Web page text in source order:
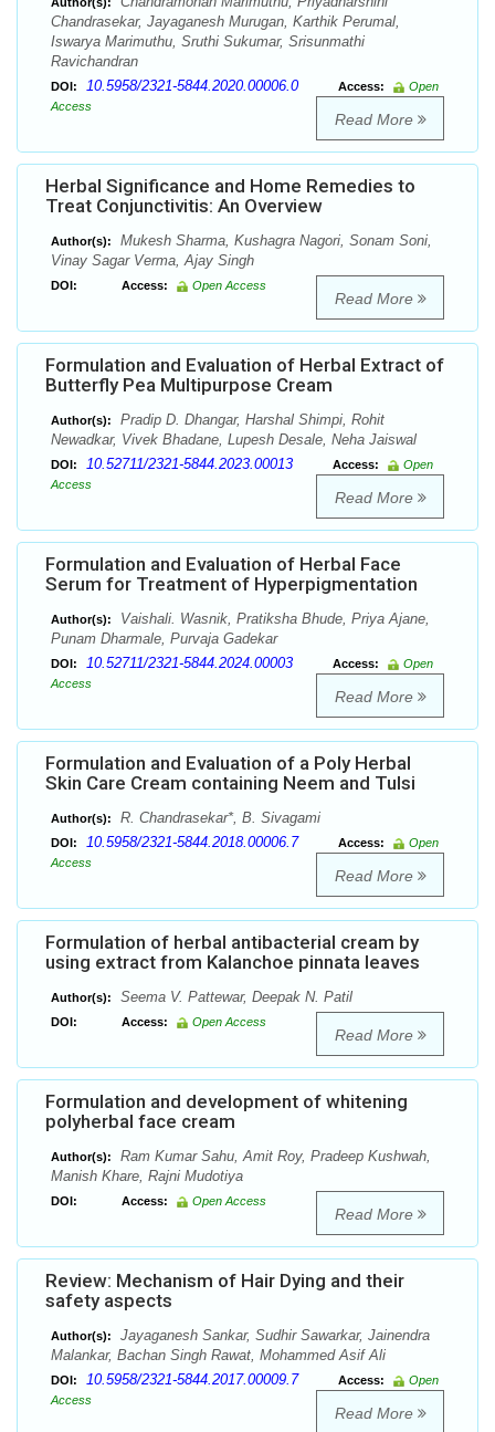
Chandrasekar, Jayaganesh Murugan, Karthik Perumal,
Iswarya Marimuthu, Sruthi Sukumar, Srisunmathi
Ravichandran
DOI: 10.5958/2321-5844.2020.00006.0 Access:
Open
Access
Read More
Herbal Significance and Home Remedies to
Treat Conjunctivitis: An Overview
Author(s):
Mukesh Sharma, Kushagra Nagori, Sonam Soni,
Vinay Sagar Verma, Ajay Singh
DOI: Access: Open Access
Read More
Formulation and Evaluation of Herbal Extract of
Butterfly Pea Multipurpose Cream
Author(s):
Pradip D. Dhangar, Harshal Shimpi, Rohit
Newadkar, Vivek Bhadane, Lupesh Desale, Neha Jaiswal
DOI: 10.52711/2321-5844.2023.00013 Access:
Open
Access
Read More
Formulation and Evaluation of Herbal Face
Serum for Treatment of Hyperpigmentation
Author(s):
Vaishali. Wasnik, Pratiksha Bhude, Priya Ajane,
Punam Dharmale, Purvaja Gadekar
DOI: 10.52711/2321-5844.2024.00003 Access:
Open
Access
Read More
Formulation and Evaluation of a Poly Herbal
Skin Care Cream containing Neem and Tulsi
Author(s): R. Chandrasekar*, B. Sivagami
DOI: 10.5958/2321-5844.2018.00006.7 Access:
Open
Access
Read More
Formulation of herbal antibacterial cream by
using extract from Kalanchoe pinnata leaves
Author(s): Seema V. Pattewar, Deepak N. Patil
DOI: Access: Open Access
Read More
Formulation and development of whitening
polyherbal face cream
Author(s):
Ram Kumar Sahu, Amit Roy, Pradeep Kushwah,
Manish Khare, Rajni Mudotiya
DOI: Access: Open Access
Read More
Review: Mechanism of Hair Dying and their
safety aspects
Author(s):
Jayaganesh Sankar, Sudhir Sawarkar, Jainendra
Malankar, Bachan Singh Rawat, Mohammed Asif Ali
DOI: 10.5958/2321-5844.2017.00009.7 Access:
Open
Access
Read More